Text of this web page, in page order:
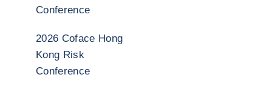
Conference
2026 Coface Hong
Kong Risk
Conference